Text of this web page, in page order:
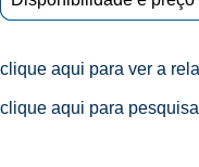
clique aqui para ver a
clique aqui para